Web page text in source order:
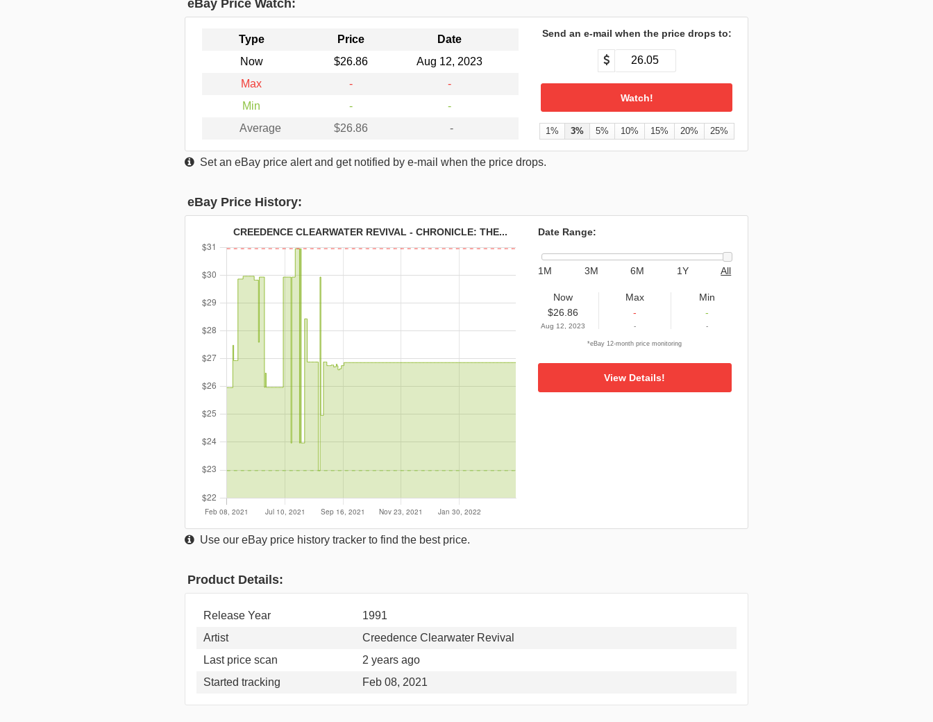
eBay Price Watch:
Type Price
Date
Now
$26.86
Aug 12, 2023
Max
-
-
Min
-
-
Average
$26.86 -
Send an e-mail when the price drops to:
1% 3% 5% 10% 15% 20% 25%
Set an eBay price alert and get notified by e-mail when the price drops.
eBay Price History:
CREEDENCE CLEARWATER REVIVAL - CHRONICLE: THE... Date Range:
1M 3M 6M 1Y All
Now
$26.86
Aug 12, 2023
Max
-
-
Min
-
-
*eBay 12-month price monitoring
View Details!
Use our eBay price history tracker to find the best price.
Product Details:
Release Year
1991
Artist
Creedence Clearwater Revival
Last price scan
2 years ago
Started tracking
Feb 08, 2021